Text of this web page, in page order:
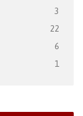
3
22
6
1